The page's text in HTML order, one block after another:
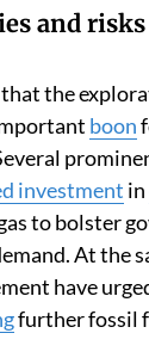
and
the
boon
investment in
to bolster
At the
have
further fossil